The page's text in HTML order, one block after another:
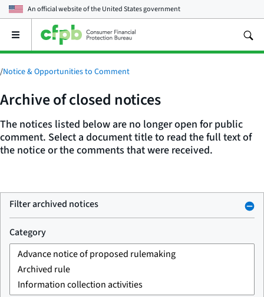
An official website of theUnited States government
Open
main
menu
/Notice & Opportunities to Comment
Archive of closed notices
The notices listed below are no longer open for public
comment. Select a document title to read the full text of
the notice or the comments that were received.
Filter archived notices
Category